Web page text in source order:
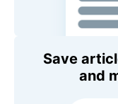
Save
and